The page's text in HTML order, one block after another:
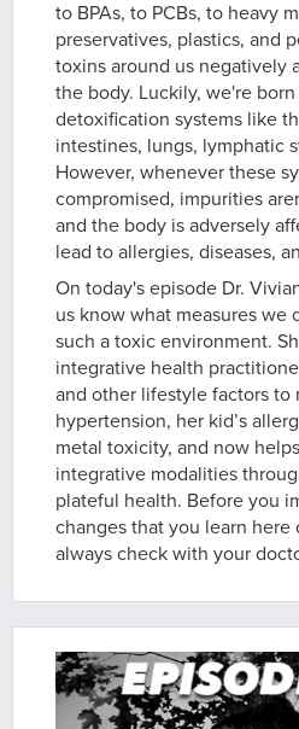
to BPAs, to PCBs, to heavy
preservatives, plastics, and
toxins around us negatively
the body. Luckily, we're
detoxification systems like
intestines, lungs, lymphatic
However, whenever these
compromised, impurities
and the body is adversely
lead to allergies, diseases,
On today's episode Dr.
us know what measures we
such a toxic environment.
integrative health
and other lifestyle factors to
hypertension, her kid’s
metal toxicity, and now
integrative modalities
plateful health. Before you
changes that you learn here
always check with your